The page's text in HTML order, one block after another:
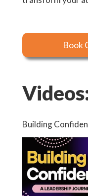
Book
Building